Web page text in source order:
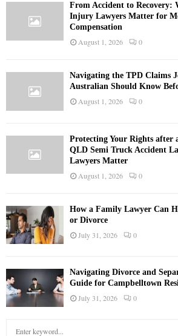
From Accident to Recovery:
Injury Lawyers Matter for
Compensation
August 1, 2026 0
Navigating the TPD Claims
Australian Should Know
August 1, 2026 0
Protecting Your Rights after
QLD Semi Truck Accident
Lawyers Matter
August 1, 2026 0
How a Family Lawyer Can
or Divorce
July 31, 2026 0
Navigating Divorce and
Guide for Campbelltown
July 31, 2026 0